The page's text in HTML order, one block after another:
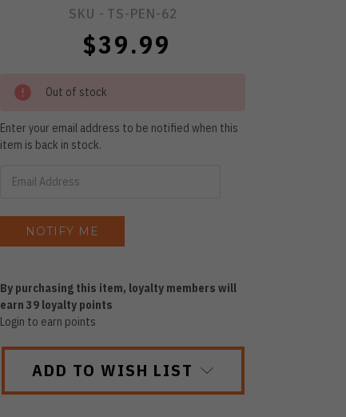
SKU - TS-PEN-62
$39.99
Out of stock
Enter your email address to be notified when this
item is back in stock.
By purchasing this item, loyalty members will
earn39 loyalty points
Login to earn points
ADD TO WISH LIST